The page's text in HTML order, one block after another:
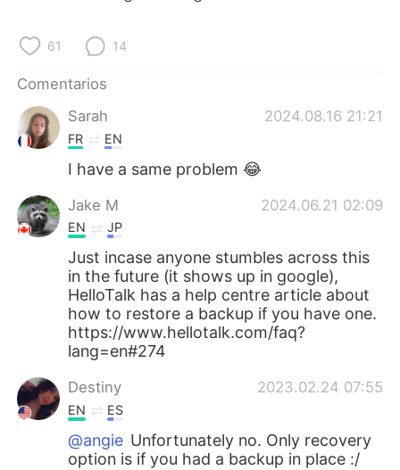
Français
日本語
Русский
Indonesia Italiano
Türkçe
Português
61 14
Comentarios
Sarah
2024.08.16 21:21
FR EN
I have a same problem 😂
Jake M 2024.06.21 02:09
EN JP
Just incase anyone stumbles across this
in the future (it shows up in google),
HelloTalk has a help centre article about
how to restore a backup if you have one.
https://www.hellotalk.com/faq?
lang=en#274
Destiny 2023.02.24 07:55
EN ES
@angie Unfortunately no. Only recovery
option is if you had a backup in place :/